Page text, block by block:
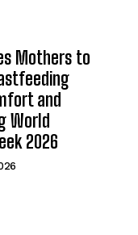
Mothers to
and
World
2026